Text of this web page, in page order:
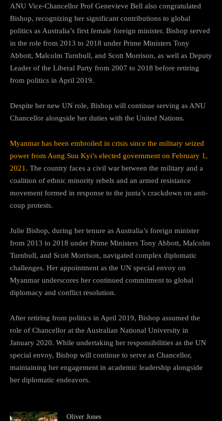
ANU Vice-Chancellor Prof Genevieve Bell also congratulated
Bishop, recognizing her significant contributions to global
politics as Australia’s first female foreign minister. Bishop served
in the role from 2013 to 2018 under Prime Ministers Tony
Abbott, Malcolm Turnbull, and Scott Morrison, as well as Deputy
Leader of the Liberal Party from 2007 to 2018 before retiring
from politics in April 2019.
Despite her new UN role, Bishop will continue serving as ANU
Chancellor alongside her duties with the United Nations.
Myanmar has been embroiled in crisis since the military seized
power from Aung Suu Kyi’s elected government on February 1,
2021. The country faces a civil war between the military and a
coalition of ethnic minority rebels and an armed resistance
movement formed in response to the junta’s crackdown on anti-
coup protests.
Julie Bishop, during her tenure as Australia’s foreign minister
from 2013 to 2018 under Prime Ministers Tony Abbott, Malcolm
Turnbull, and Scott Morrison, navigated complex diplomatic
challenges. Her appointment as the UN special envoy on
Myanmar underscores her continued commitment to global
diplomacy and conflict resolution.
After retiring from politics in April 2019, Bishop assumed the
role of Chancellor at the Australian National University in
January 2020. While undertaking her responsibilities as the UN
special envoy, Bishop will continue to serve as Chancellor,
maintaining her engagement in academic leadership alongside
her diplomatic endeavors.
Oliver Jones